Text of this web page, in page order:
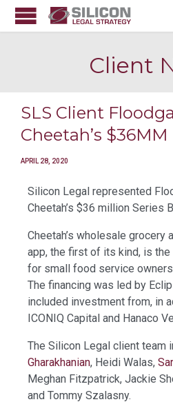
Client
SLS Client
Cheetah’s
APRIL 28, 2020
Silicon Legal represented
Cheetah’s $36 million Series
Cheetah’s wholesale grocery
app, the first of its kind, is
for small food service
The financing was led by
included investment from, in
ICONIQ Capital and Hanaco
The Silicon Legal client team
Gharakhanian, Heidi Walas,
Meghan Fitzpatrick, Jackie
and Tommy Szalasny.